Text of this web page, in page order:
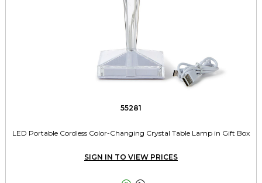
55281
LED Portable Cordless Color-Changing Crystal Table Lamp in Gift Box
SIGN IN TO VIEW PRICES